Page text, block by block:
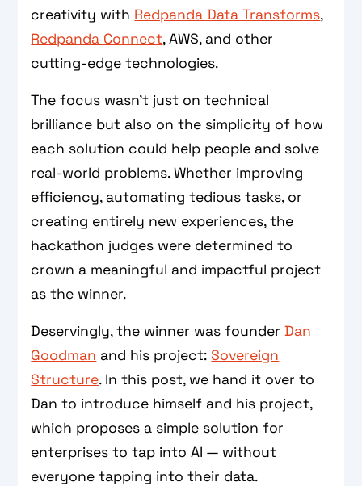
creativity with Redpanda Data Transforms,
Redpanda Connect, AWS, and other
cutting-edge technologies.
The focus wasn’t just on technical
brilliance but also on the simplicity of how
each solution could help people and solve
real-world problems. Whether improving
efficiency, automating tedious tasks, or
creating entirely new experiences, the
hackathon judges were determined to
crown a meaningful and impactful project
as the winner.
Deservingly, the winner was founderDan
Goodman and his project: Sovereign
Structure. In this post, we hand it over to
Dan to introduce himself and his project,
which proposes a simple solution for
enterprises to tap into AI — without
everyone tapping into their data.